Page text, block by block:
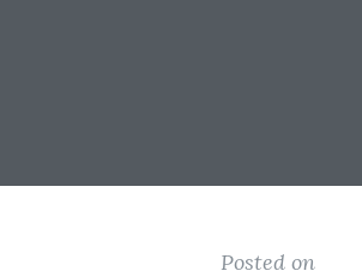
Posted on